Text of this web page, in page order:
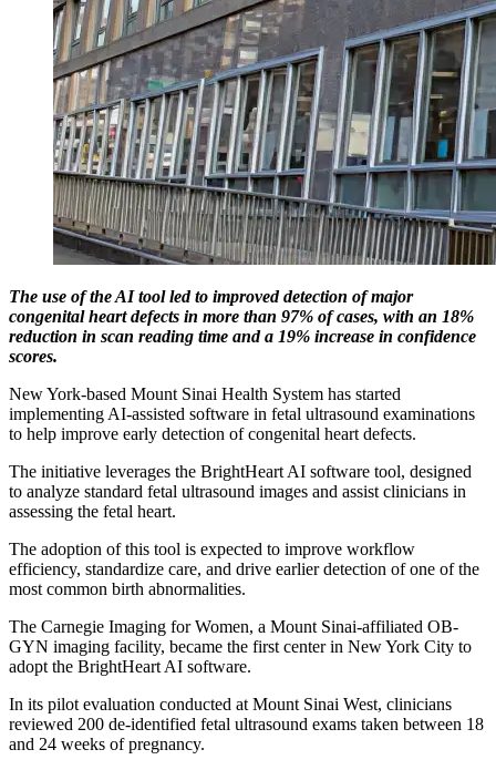
The use of the AI tool led to improved detection of major
congenital heart defects in more than 97% of cases, with an 18%
reduction in scan reading time and a 19% increase in confidence
scores.
New York-based Mount Sinai Health System has started
implementing AI-assisted software in fetal ultrasound examinations
to help improve early detection of congenital heart defects.
The initiative leverages the BrightHeart AI software tool, designed
to analyze standard fetal ultrasound images and assist clinicians in
assessing the fetal heart.
The adoption of this tool is expected to improve workflow
efficiency, standardize care, and drive earlier detection of one of the
most common birth abnormalities.
The Carnegie Imaging for Women, a Mount Sinai-affiliated OB-
GYN imaging facility, became the first center in New York City to
adopt the BrightHeart AI software.
In its pilot evaluation conducted at Mount Sinai West, clinicians
reviewed 200 de-identified fetal ultrasound exams taken between 18
and 24 weeks of pregnancy.